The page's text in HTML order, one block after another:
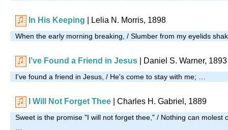
In His Keeping | Lelia N. Morris, 1898
When the early morning breaking, / Slumber from my eyelids
I’ve Found a Friend in Jesus Daniel S. Warner, 1893
I've found a friend in Jesus, / He's come to stay with me; …
I Will Not Forget Thee | Charles H. Gabriel, 1889
Sweet is the promise "I will not forget thee," / Nothing can molest